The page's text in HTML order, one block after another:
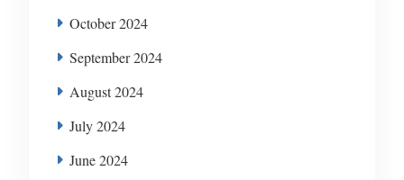
October 2024
September 2024
August 2024
July 2024
June 2024